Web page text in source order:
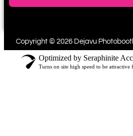
Copyright © 2026 Dejavu
Optimized by Seraphinite
Turns on site high speed to be attractive